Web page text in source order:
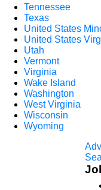
Tennessee
Texas
United States
United States
Utah
Vermont
Virginia
Wake Island
Washington
West Virginia
Wisconsin
Wyoming